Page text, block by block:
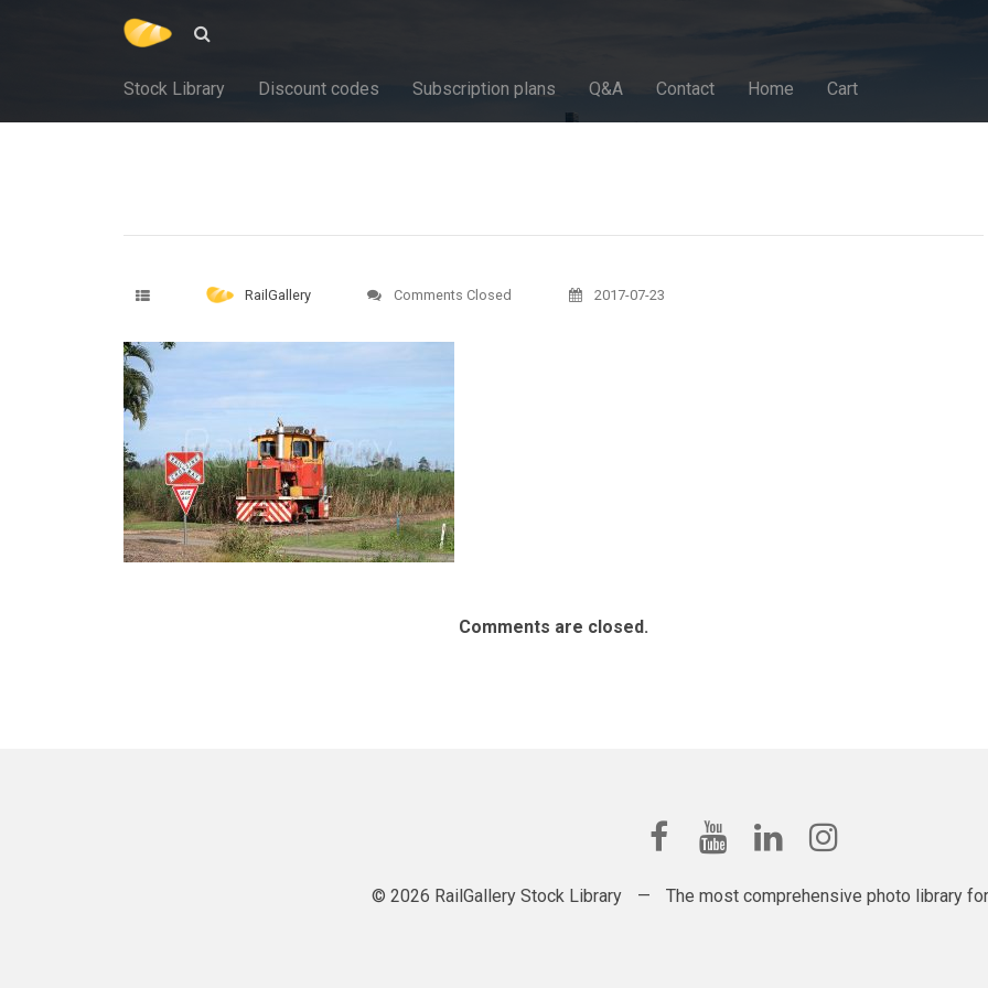
Stock Library Discount codes Subscription plans Q&A Contact Home Cart
RailGallery Comments Closed 2017-07-23
Comments are closed.
© 2026 RailGallery Stock Library — The most comprehensive photo library